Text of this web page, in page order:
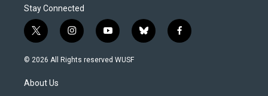
Stay Connected
t
w
i
e
i
n
s
y
o
u
b
l
f
a
© 2026 All Rights reserved WUSF
About Us